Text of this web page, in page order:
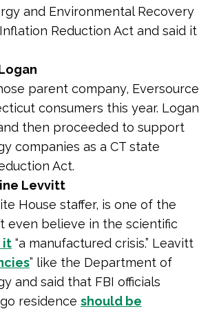
and Environmental Recovery
Reduction Act and said it
parent company, Eversource
consumers this year. Logan
then proceeded to support
companies as a CT state
Act.
Levvitt
House staffer, is one of the
even believe in the scientific
it “a manufactured crisis.” Leavitt
” like the Department of
and said that FBI officials
residence should be